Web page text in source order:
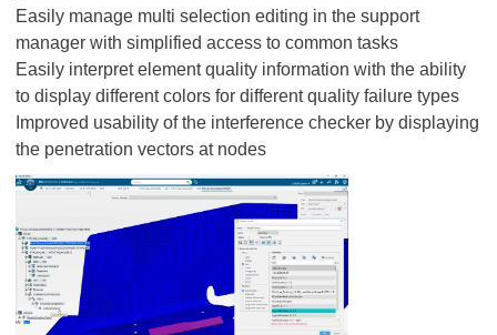
Easily manage multi selection editing in the support
manager with simplified access to common tasks
Easily interpret element quality information with the ability
to display different colors for different quality failure types
Improved usability of the interference checker by displaying
the penetration vectors at nodes